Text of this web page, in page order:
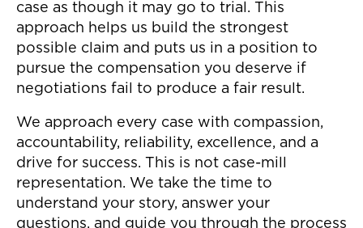
case as though it may go to trial. This
approach helps us build the strongest
possible claim and puts us in a position to
pursue the compensation you deserve if
negotiations fail to produce a fair result.
We approach every case with compassion,
accountability, reliability, excellence, and a
drive for success. This is not case-mill
representation. We take the time to
understand your story, answer your
questions, and guide you through the process